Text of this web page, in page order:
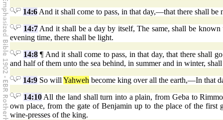
14:6 And it shall come to pass, in that day,—that there shall
14:7And it shall be a day by itself, The same, shall be
evening time, there shall be light.
14:8¶ And it shall come to pass, in that day, that there shall
and half of them unto the sea behind, in summer and in winter,
14:9 So will Yahweh become king over all the earth,—In that
14:10All the land shall turn into a plain, from Geba to
own place, from the gate of Benjamin up to the place of the first
wine-presses of the king.